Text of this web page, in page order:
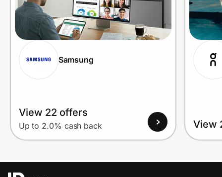
Samsung
View 22 offers
Up to 2.0% cash back View